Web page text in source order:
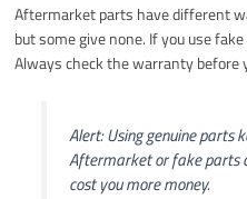
Aftermarket parts have different
but some give none. If you use
Always check the warranty before
Alert: Using genuine parts
Aftermarket or fake parts
cost you more money.